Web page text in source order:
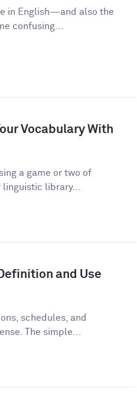
in English—and also the
confusing...
Vocabulary With
a game or two of
linguistic library...
and Use
schedules, and
The simple...